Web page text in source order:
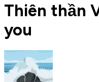
Thiên thần
you